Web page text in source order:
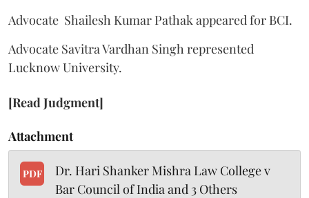
Advocate Shailesh Kumar Pathak appeared for BCI.
Advocate Savitra Vardhan Singh represented
Lucknow University.
[Read Judgment]
Attachment
PDF
Dr. Hari Shanker Mishra Law College v
Bar Council of India and 3 Others